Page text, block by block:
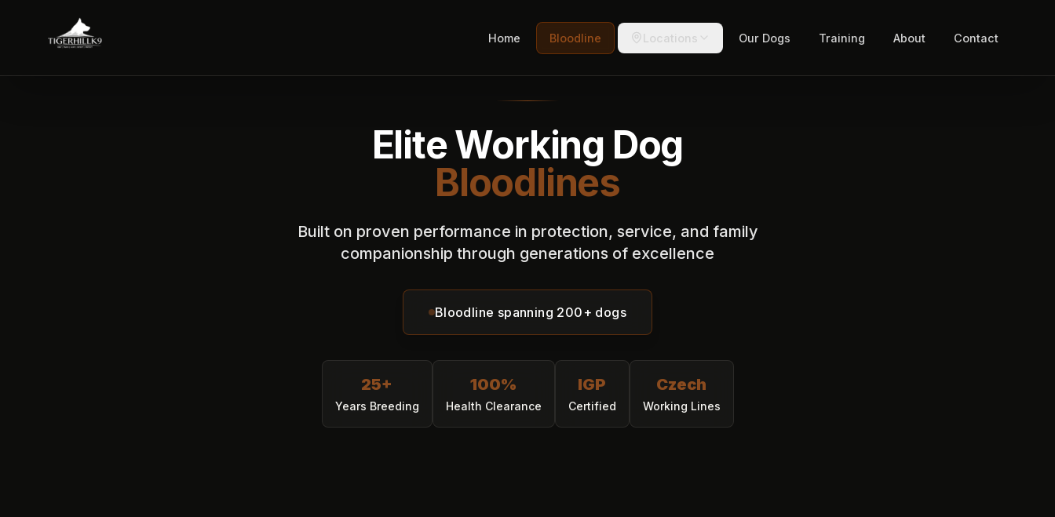
Home Bloodline Locations Our Dogs Training About Contact
Elite Working Dog
Bloodlines
Built on proven performance in protection, service, and family
companionship through generations of excellence
Bloodline spanning 200+ dogs
25+
Years Breeding
100%
Health Clearance
IGP
Certified
Czech
Working Lines